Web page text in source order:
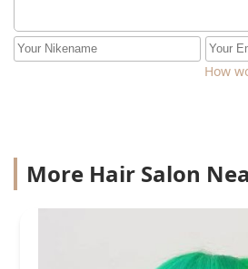
How
More Hair Salon